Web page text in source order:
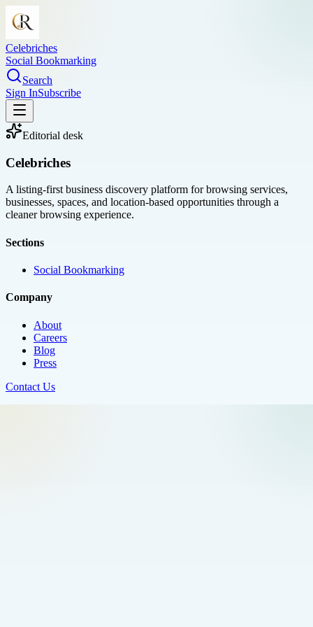
Celebriches
Social Bookmarking
Search
Sign InSubscribe
Editorial desk
Celebriches
A listing-first business discovery platform for browsing services,
businesses, spaces, and location-based opportunities through a
cleaner browsing experience.
Sections
Social Bookmarking
Company
About
Careers
Blog
Press
Contact Us